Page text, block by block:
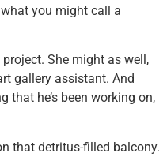
you might call a
She might as well,
gallery assistant. And
he’s been working on,
that detritus-filled balcony.